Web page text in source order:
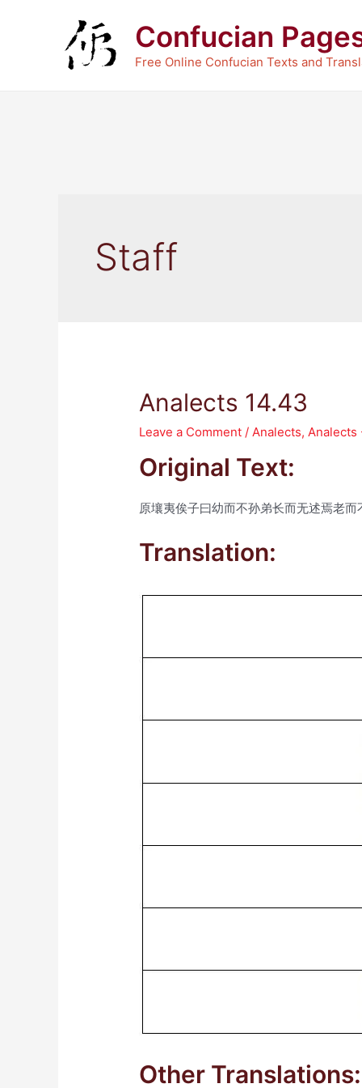
Confucian
Free Online Confucian Texts and
Staff
Analects 14.43
Leave a Comment /Analects,Analects
Original Text:
原壤夷俟子曰幼而不孙弟长而无述焉老
Translation:
Other Translations: